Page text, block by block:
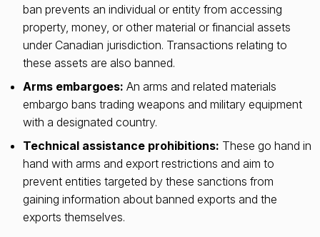
ban prevents an individual or entity from accessing
property, money, or other material or financial assets
under Canadian jurisdiction. Transactions relating to
these assets are also banned.
Arms embargoes: An arms and related materials
embargo bans trading weapons and military equipment
with a designated country.
Technical assistance prohibitions: These go hand in
hand with arms and export restrictions and aim to
prevent entities targeted by these sanctions from
gaining information about banned exports and the
exports themselves.